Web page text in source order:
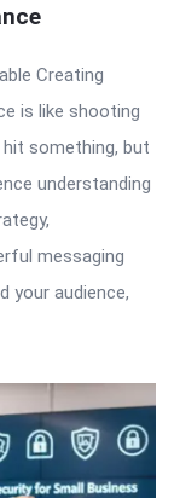
Creating
is like shooting
something, but
understanding
messaging
your audience,